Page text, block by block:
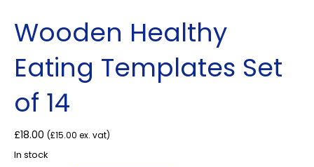
Wooden Healthy
Eating Templates Set
of 14
£18.00 (£15.00 ex. vat)
In stock